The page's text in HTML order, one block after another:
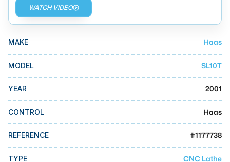
Okuma
BUSINESS SERVICES
MMI Business Advisory
MMI Liquidation
MMI Auction
WATCH VIDEO
MAKE Haas
MODEL SL10T
YEAR 2001
CONTROL Haas
REFERENCE #1177738
TYPE CNC Lathe